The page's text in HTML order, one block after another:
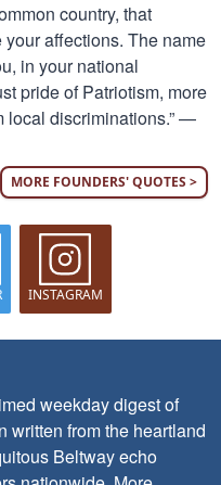
country, that
affections. The name
in your national
pride of Patriotism, more
local discriminations.” —
MORE FOUNDERS' QUOTES >
INSTAGRAM
weekday digest of
written from the heartland
Beltway echo